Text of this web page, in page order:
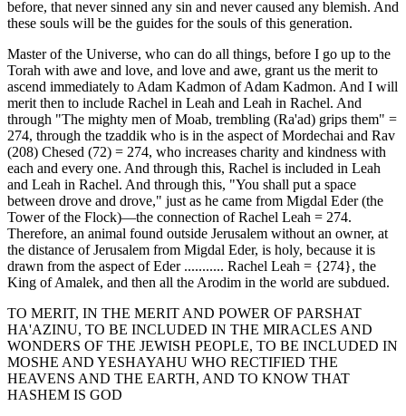
before, that never sinned any sin and never caused any blemish. And
these souls will be the guides for the souls of this generation.
Master of the Universe, who can do all things, before I go up to the
Torah with awe and love, and love and awe, grant us the merit to
ascend immediately to Adam Kadmon of Adam Kadmon. And I will
merit then to include Rachel in Leah and Leah in Rachel. And
through "The mighty men of Moab, trembling (Ra'ad) grips them" =
274, through the tzaddik who is in the aspect of Mordechai and Rav
(208) Chesed (72) = 274, who increases charity and kindness with
each and every one. And through this, Rachel is included in Leah
and Leah in Rachel. And through this, "You shall put a space
between drove and drove," just as he came from Migdal Eder (the
Tower of the Flock)—the connection of Rachel Leah = 274.
Therefore, an animal found outside Jerusalem without an owner, at
the distance of Jerusalem from Migdal Eder, is holy, because it is
drawn from the aspect of Eder ........... Rachel Leah = {274}, the
King of Amalek, and then all the Arodim in the world are subdued.
TO MERIT, IN THE MERIT AND POWER OF PARSHAT
HA'AZINU, TO BE INCLUDED IN THE MIRACLES AND
WONDERS OF THE JEWISH PEOPLE, TO BE INCLUDED IN
MOSHE AND YESHAYAHU WHO RECTIFIED THE
HEAVENS AND THE EARTH, AND TO KNOW THAT
HASHEM IS GOD